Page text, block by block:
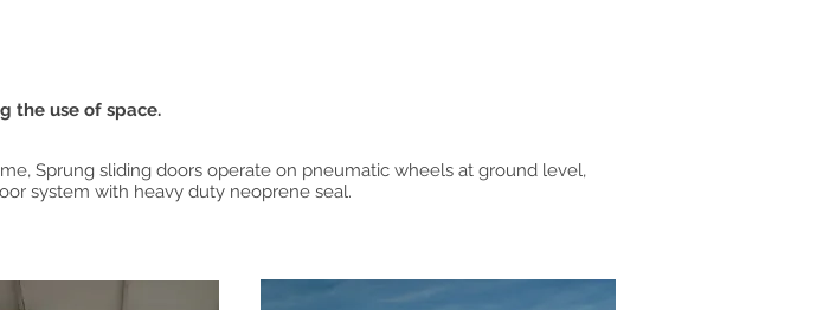
the use of space.
Sprung sliding doors operate on pneumatic wheels at ground level,
system with heavy duty neoprene seal.